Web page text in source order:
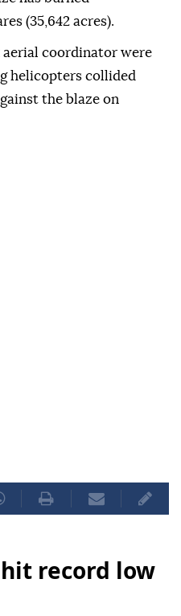
(35,642 acres).
aerial coordinator were
helicopters collided
the blaze on
record low